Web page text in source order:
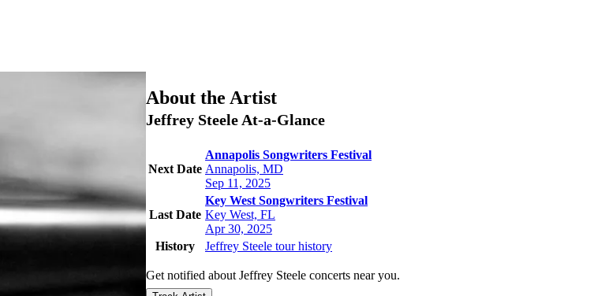
About the Artist
Jeffrey Steele At-a-Glance
Next Date
Annapolis Songwriters Festival
Annapolis, MD
Sep 11, 2025
Last Date
Key West Songwriters Festival
Key West, FL
Apr 30, 2025
History
Jeffrey Steele tour history
Get notified about Jeffrey Steele concerts near you.